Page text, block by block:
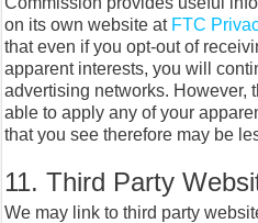
on its own website at FTC
that even if you opt-out of
apparent interests, you will
advertising networks. However,
able to apply any of your
that you see therefore may be
11. Third Party
We may link to third party